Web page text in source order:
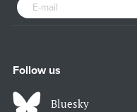
Follow us
Bluesky